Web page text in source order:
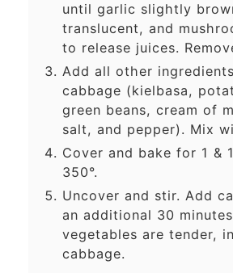
until garlic slightly
translucent, and
to release juices.
Add all other
cabbage (kielbasa,
green beans, cream of
salt, and pepper). Mix
Cover and bake for 1 &
350°.
Uncover and stir. Add
an additional 30
vegetables are tender,
cabbage.